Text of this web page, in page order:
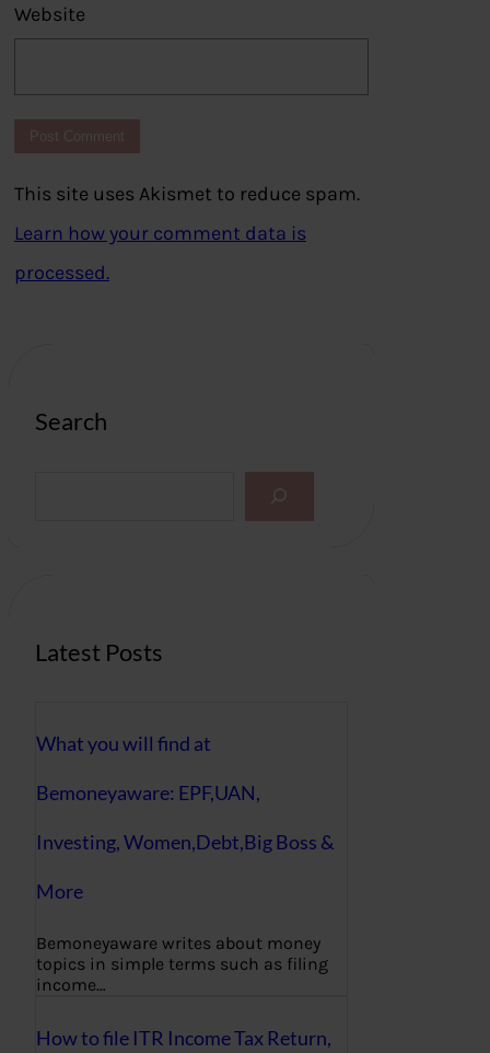
Website
This site uses Akismet to reduce spam.
Learn how your comment data is
processed.
Search
Latest Posts
What you will find at
Bemoneyaware: EPF,UAN,
Investing, Women,Debt,Big Boss &
More
Bemoneyaware writes about money
topics in simple terms such as filing
income…
How to file ITR Income Tax Return,